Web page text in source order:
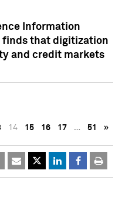
Information
finds that digitization
and credit markets
14 15 16 17 … 51 »